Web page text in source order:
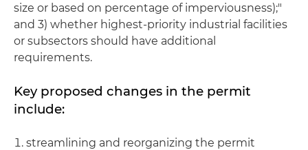
size or based on percentage of imperviousness);"
and 3) whether highest-priority industrial facilities
or subsectors should have additional
requirements.
Key proposed changes in the permit
include:
streamlining and reorganizing the permit